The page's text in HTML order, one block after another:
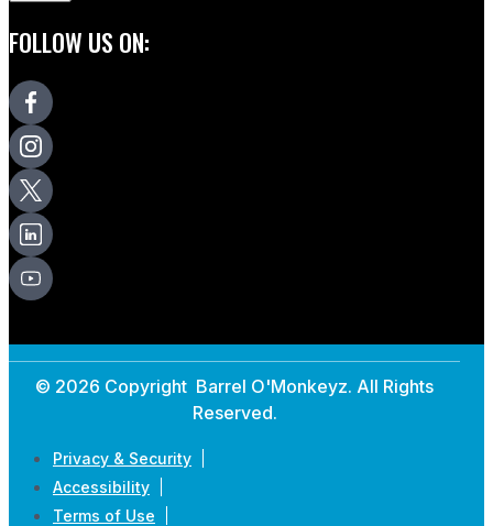
FOLLOW US ON:
© 2026 Copyright Barrel O'Monkeyz. All Rights
Reserved.
Privacy & Security
Accessibility
Terms of Use